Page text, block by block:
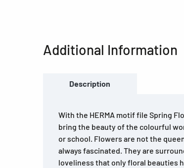
Additional Information
Description
With the HERMA motif file Spring
bring the beauty of the colourful
or school. Flowers are not the
always fascinated. They are
loveliness that only floral beauties